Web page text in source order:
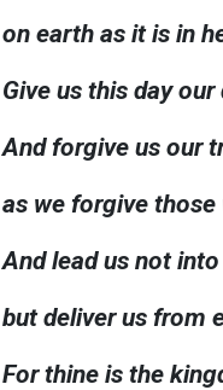
on earth as it is in
Give us this day our
And forgive us our
as we forgive
And lead us not
but deliver us from
For thine is the